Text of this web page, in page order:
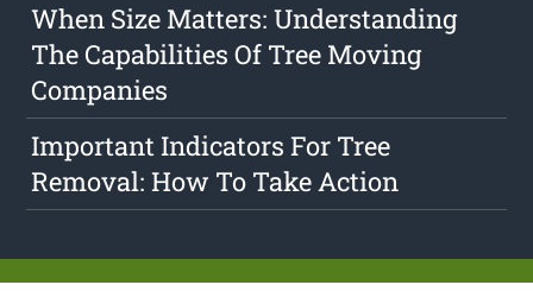
When Size Matters: Understanding
The Capabilities Of Tree Moving
Companies
Important Indicators For Tree
Removal: How To Take Action